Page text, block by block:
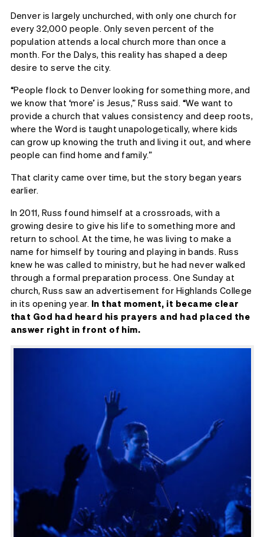
Denver is largely unchurched, with only one church for
every 32,000 people. Only seven percent of the
population attends a local church more than once a
month. For the Dalys, this reality has shaped a deep
desire to serve the city.
“People flock to Denver looking for something more, and
we know that ‘more’ is Jesus,” Russ said. “We want to
provide a church that values consistency and deep roots,
where the Word is taught unapologetically, where kids
can grow up knowing the truth and living it out, and where
people can find home and family.”
That clarity came over time, but the story began years
earlier.
In 2011, Russ found himself at a crossroads, with a
growing desire to give his life to something more and
return to school. At the time, he was living to make a
name for himself by touring and playing in bands. Russ
knew he was called to ministry, but he had never walked
through a formal preparation process. One Sunday at
church, Russ saw an advertisement for Highlands College
in its opening year. In that moment, it became clear
that God had heard his prayers and had placed the
answer right in front of him.